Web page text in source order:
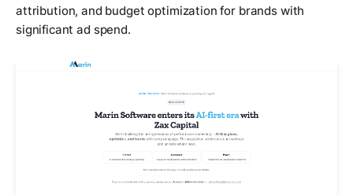
attribution, and budget optimization for brands with
significant ad spend.